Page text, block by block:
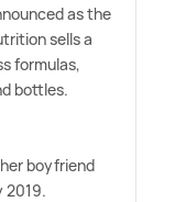
as the
sells a
formulas,
bottles.
boyfriend
2019.